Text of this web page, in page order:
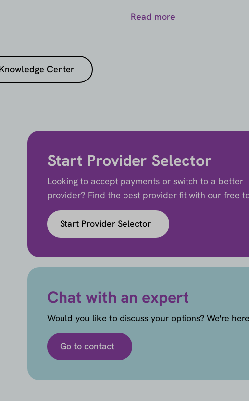
Read more
Center
Start Provider Selector
Looking to accept payments or switch to a better
provider? Find the best provider fit with our free
Start Provider Selector
Chat with an expert
Would you like to discuss your options? We're
Go to contact